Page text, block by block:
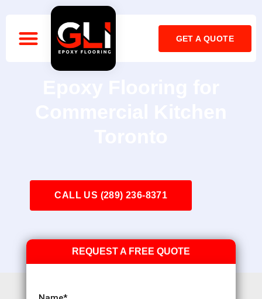
GET A QUOTE
CALL US (289) 236-8371
REQUEST A FREE QUOTE